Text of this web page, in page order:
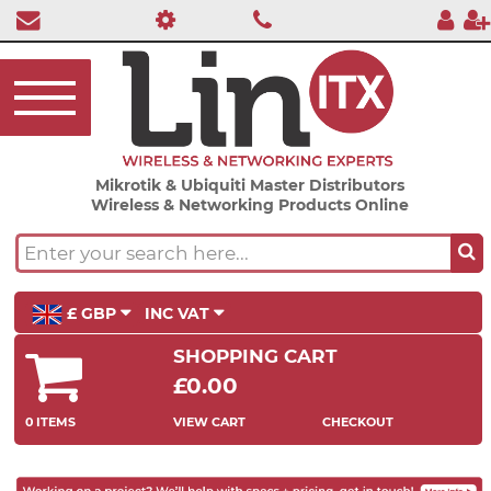
Mikrotik & Ubiquiti Master Distributors
Wireless & Networking Products Online
£ GBP INC VAT
SHOPPING CART
£0.00
0 ITEMS VIEW CART CHECKOUT